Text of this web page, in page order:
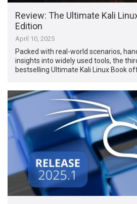
Review: The Ultimate Kali
Edition
April 10, 2025
Packed with real-world scenarios,
insights into widely used tools, the
bestselling Ultimate Kali Linux Book